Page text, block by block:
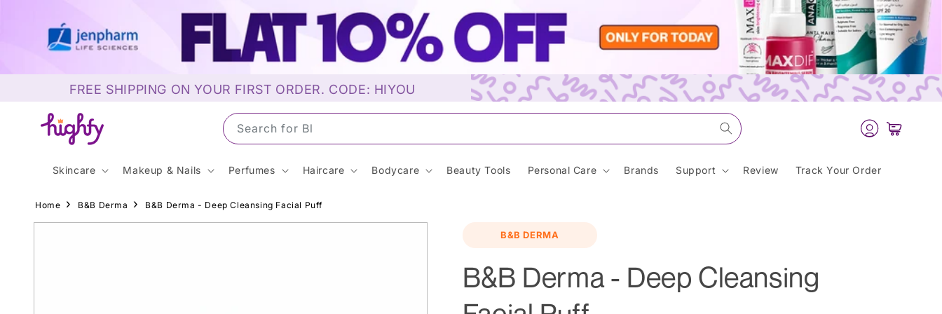
content
FREE SHIPPING ON YOUR FIRST ORDER. CODE: HIYOU
Search for Sunscre
Log
in
Cart
Skincare Makeup & Nails Perfumes Haircare Bodycare Beauty Tools Personal Care Brands Support Review Track Your Order
Home B&B Derma B&B Derma - Deep Cleansing Facial Puff
Skip to
B&B DERMA
B&B Derma - Deep Cleansing